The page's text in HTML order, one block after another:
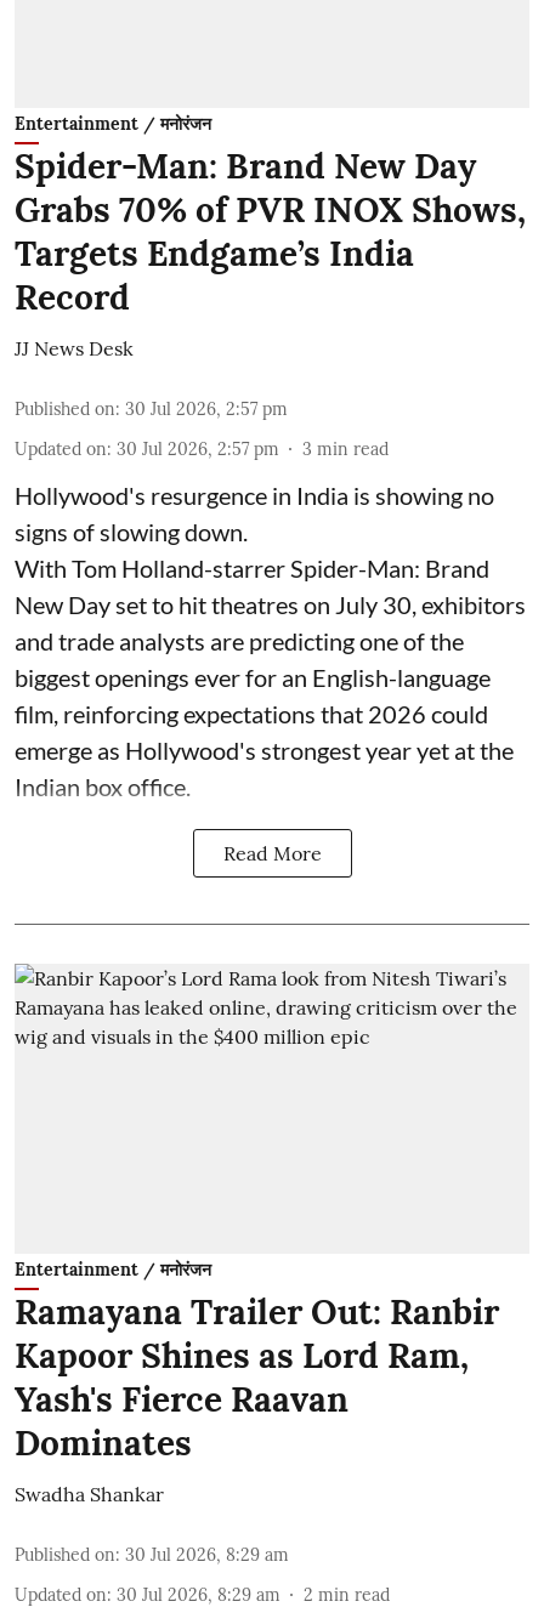
Entertainment / मनोरंजन
Spider-Man: Brand New Day
Grabs 70% of PVR INOX Shows,
Targets Endgame’s India
Record
JJ News Desk
Published on: 30 Jul 2026, 2:57 pm
Updated on: 30 Jul 2026, 2:57 pm 3 min read
Hollywood's resurgence in India is showing no
signs of slowing down.
With Tom Holland-starrer Spider-Man: Brand
New Day set to hit theatres on July 30, exhibitors
and trade analysts are predicting one of the
biggest openings ever for an English-language
film, reinforcing expectations that 2026 could
emerge as Hollywood's strongest year yet at the
Indian box office.
Read More
Entertainment / मनोरंजन
Ramayana Trailer Out: Ranbir
Kapoor Shines as Lord Ram,
Yash's Fierce Raavan
Dominates
Swadha Shankar
Published on: 30 Jul 2026, 8:29 am
Updated on: 30 Jul 2026, 8:29 am 2 min read